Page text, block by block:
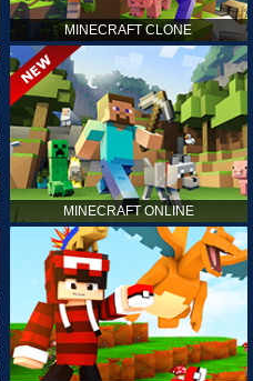
MINECRAFT CLONE
MINECRAFT ONLINE